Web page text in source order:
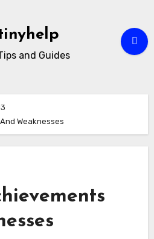
and Guides
Weaknesses